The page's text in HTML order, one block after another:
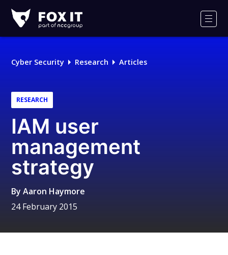
IT
Logo
Cyber Security Research Articles
RESEARCH
IAM user
management
strategy
ByAaron Haymore
24 February 2015